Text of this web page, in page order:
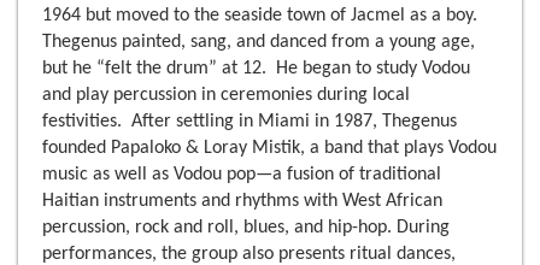
1964 but moved to the seaside town of Jacmel as a boy.
Thegenus painted, sang, and danced from a young age,
but he “felt the drum” at 12. He began to study Vodou
and play percussion in ceremonies during local
festivities. After settling in Miami in 1987, Thegenus
founded Papaloko & Loray Mistik, a band that plays Vodou
music as well as Vodou pop—a fusion of traditional
Haitian instruments and rhythms with West African
percussion, rock and roll, blues, and hip-hop. During
performances, the group also presents ritual dances,